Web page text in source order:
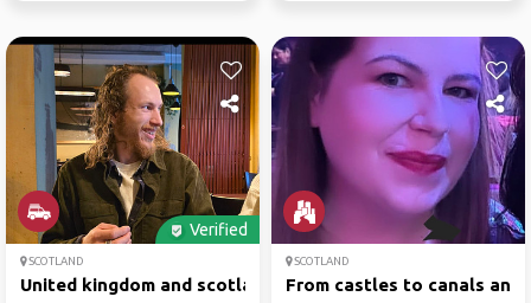
Verified
SCOTLAND
United kingdom and scotland...
SCOTLAND
From castles to canals an